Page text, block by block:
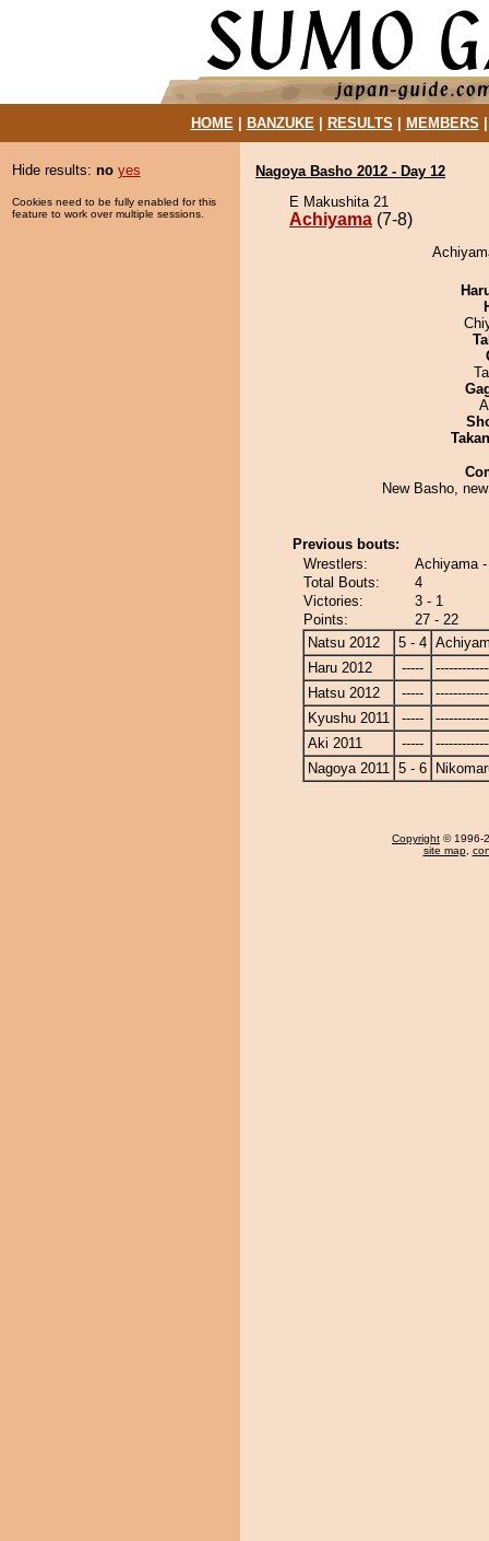
HOME| BANZUKE| RESULTS MEMBERS
Hide results: no yes
Cookies need to be fully enabled for this
feature to work over multiple sessions.
Nagoya Basho 2012 - Day 12
E Makushita 21
Achiyama (7-8)
New Basho,
Previous bouts:
Wrestlers:
Achiyama
Total Bouts:
4
Victories:
3 - 1
Points:
27 - 22
Natsu 2012
5 - 4
Haru 2012
-----
Hatsu 2012
-----
Kyushu 2011
-----
Aki 2011
-----
Nagoya 2011 5 - 6
Copyright © 1996-
site map,